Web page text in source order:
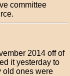
committee
2014 off of
it yesterday to
old ones were